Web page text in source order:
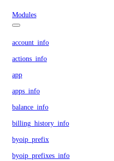
Modules
account_info
actions_info
app
apps_info
balance_info
billing_history_info
byoip_prefix
byoip_prefixes_info